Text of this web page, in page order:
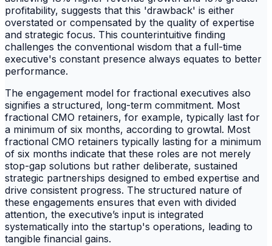
profitability, suggests that this 'drawback' is either
overstated or compensated by the quality of expertise
and strategic focus. This counterintuitive finding
challenges the conventional wisdom that a full-time
executive's constant presence always equates to better
performance.
The engagement model for fractional executives also
signifies a structured, long-term commitment. Most
fractional CMO retainers, for example, typically last for
a minimum of six months, according to growtal. Most
fractional CMO retainers typically lasting for a minimum
of six months indicate that these roles are not merely
stop-gap solutions but rather deliberate, sustained
strategic partnerships designed to embed expertise and
drive consistent progress. The structured nature of
these engagements ensures that even with divided
attention, the executive’s input is integrated
systematically into the startup's operations, leading to
tangible financial gains.